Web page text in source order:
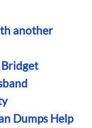
another
Dumps Help